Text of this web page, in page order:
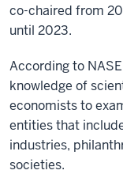
co-chaired from
until 2023.
According to
knowledge of
economists to
entities that
industries,
societies.